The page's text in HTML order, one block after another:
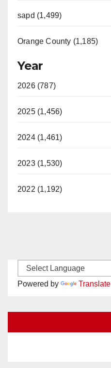
sapd (1,499)
Orange County (1,185)
Year
2026 (787)
2025 (1,456)
2024 (1,461)
2023 (1,530)
2022 (1,192)
Powered by Translate